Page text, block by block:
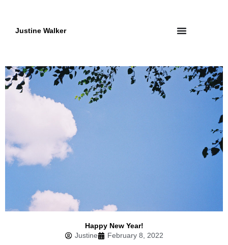
contentJustine Walker
Happy New Year!
Justine
February 8, 2022